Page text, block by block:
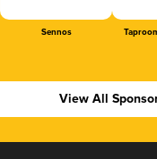
Sennos
View All